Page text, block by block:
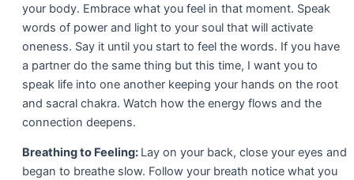
your body. Embrace what you feel in that moment. Speak
words of power and light to your soul that will activate
oneness. Say it until you start to feel the words. If you have
a partner do the same thing but this time, I want you to
speak life into one another keeping your hands on the root
and sacral chakra. Watch how the energy flows and the
connection deepens.
Breathing to Feeling: Lay on your back, close your eyes and
began to breathe slow. Follow your breath notice what you